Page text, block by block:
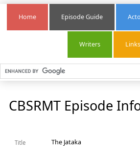
Home Episode Guide
Writers Links
CBSRMT Episode
Title The Jataka